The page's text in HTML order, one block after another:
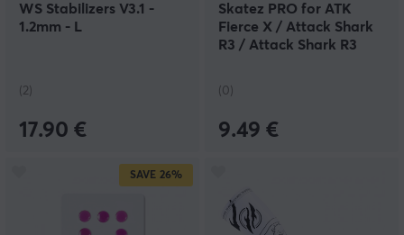
WS Stabilizers V3.1 -
1.2mm - L
(2)
17.90 €
Skatez PRO for ATK
Fierce X / Attack Shark
R3 / Attack Shark R3
(0)
9.49 €
SAVE 26%